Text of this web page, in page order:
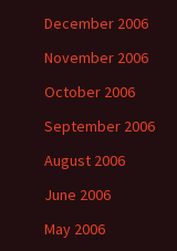
December 2006
November 2006
October 2006
September 2006
August 2006
June 2006
May 2006